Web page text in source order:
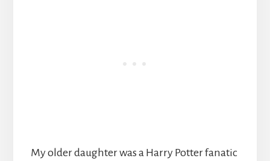
My older daughter was a Harry Potter fanatic